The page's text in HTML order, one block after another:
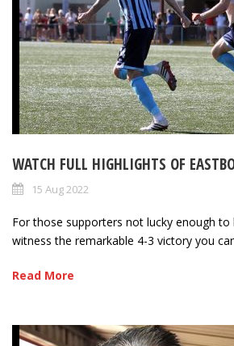
WATCH FULL HIGHLIGHTS OF
15 Aug 2022
For those supporters not lucky enough
witness the remarkable 4-3 victory you
Read More